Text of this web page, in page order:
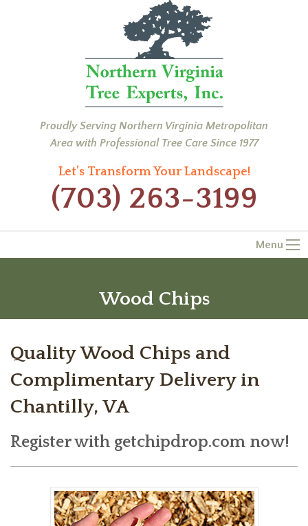
Proudly Serving Northern Virginia Metropolitan
Area with Professional Tree Care Since 1977
Let’s Transform Your Landscape!
(703) 263-3199
Menu
Wood Chips
Quality Wood Chips and
Complimentary Delivery in
Chantilly, VA
Register with getchipdrop.com now!